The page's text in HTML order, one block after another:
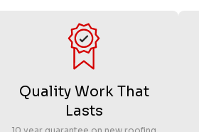
Quality Work That
Lasts